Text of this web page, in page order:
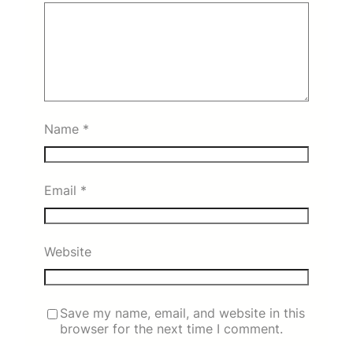
Name *
Email *
Website
Save my name, email, and website in this
browser for the next time I comment.